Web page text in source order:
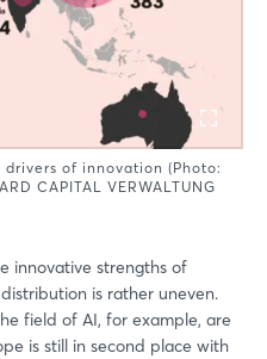
of innovation (Photo:
CAPITAL VERWALTUNG
innovative strengths of
is rather uneven.
field of AI, for example, are
is still in second place with